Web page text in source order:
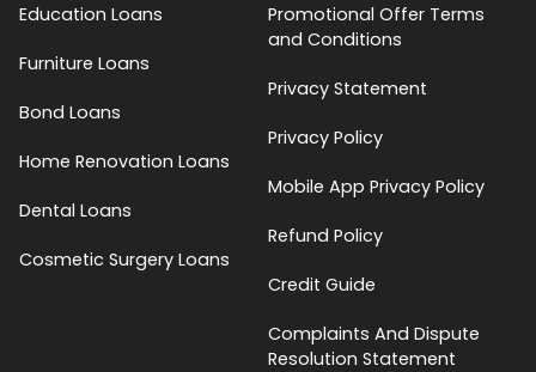
Education Loans
Furniture Loans
Bond Loans
Home Renovation Loans
Dental Loans
Cosmetic Surgery Loans
Promotional Offer Terms
and Conditions
Privacy Statement
Privacy Policy
Mobile App Privacy Policy
Refund Policy
Credit Guide
Complaints And Dispute
Resolution Statement